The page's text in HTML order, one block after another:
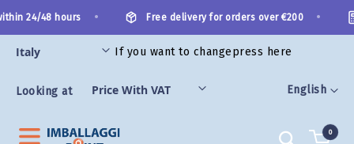
to
Content
Language
English
24/48 hours Free delivery for orders over €200
If you want to changepress here
Looking at
Search
0